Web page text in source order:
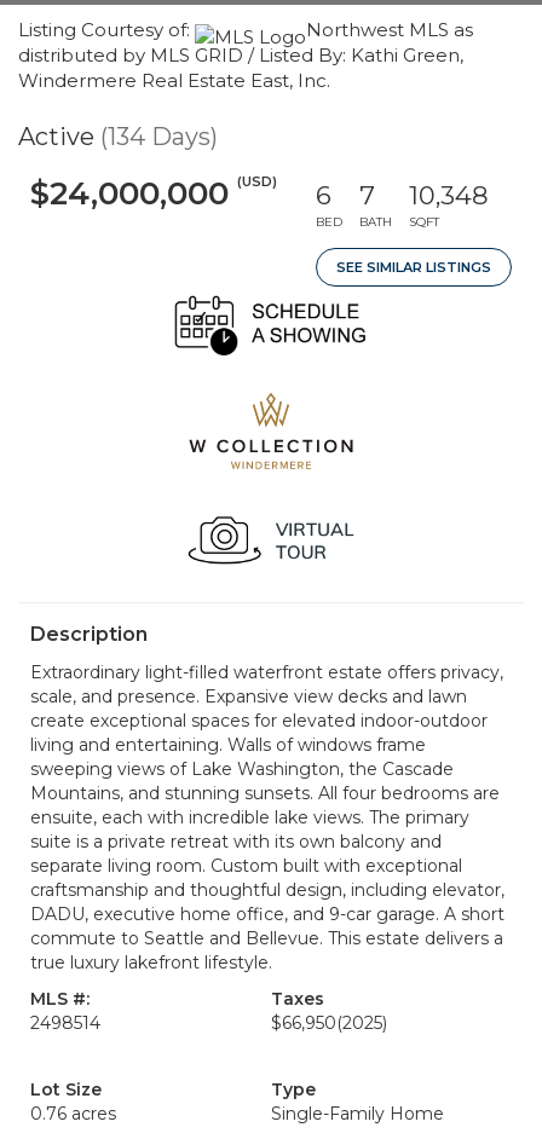
Listing Courtesy of:
Northwest MLS as
distributed by MLS GRID / Listed By: Kathi Green,
Windermere Real Estate East, Inc.
Active (134 Days)
$24,000,000 (USD) 6
BED
7
BATH
10,348
SQFT
SEE SIMILAR LISTINGS
Description
Extraordinary light-filled waterfront estate offers privacy,
scale, and presence. Expansive view decks and lawn
create exceptional spaces for elevated indoor-outdoor
living and entertaining. Walls of windows frame
sweeping views of Lake Washington, the Cascade
Mountains, and stunning sunsets. All four bedrooms are
ensuite, each with incredible lake views. The primary
suite is a private retreat with its own balcony and
separate living room. Custom built with exceptional
craftsmanship and thoughtful design, including elevator,
DADU, executive home office, and 9-car garage. A short
commute to Seattle and Bellevue. This estate delivers a
true luxury lakefront lifestyle.
MLS #:
2498514
Taxes
$66,950(2025)
Lot Size
0.76 acres
Type
Single-Family Home